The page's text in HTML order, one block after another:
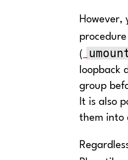
However,
(
loopback
group
It is also
them into